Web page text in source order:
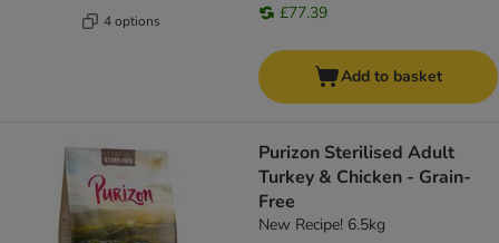
4 options £77.39
Add to basket
Purizon Sterilised Adult
Turkey & Chicken - Grain-
Free
New Recipe! 6.5kg